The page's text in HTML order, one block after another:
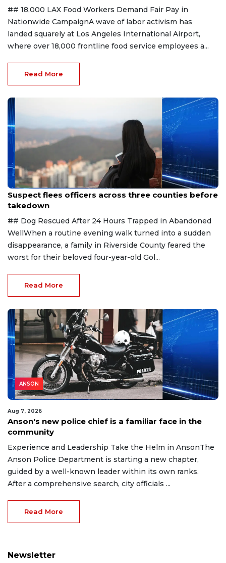
## 18,000 LAX Food Workers Demand Fair Pay in
Nationwide CampaignA wave of labor activism has
landed squarely at Los Angeles International Airport,
where over 18,000 frontline food service employees a...
Read More
Aug 7, 2026
Suspect flees officers across three counties before
takedown
## Dog Rescued After 24 Hours Trapped in Abandoned
WellWhen a routine evening walk turned into a sudden
disappearance, a family in Riverside County feared the
worst for their beloved four-year-old Gol...
Read More
ANSON
Aug 7, 2026
Anson's new police chief is a familiar face in the
community
Experience and Leadership Take the Helm in AnsonThe
Anson Police Department is starting a new chapter,
guided by a well-known leader within its own ranks.
After a comprehensive search, city officials ...
Read More
Newsletter